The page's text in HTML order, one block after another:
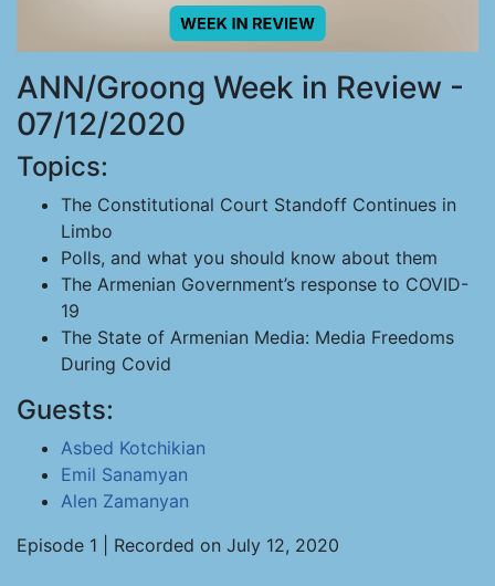
ANN/Groong Week in Review -
07/12/2020
Topics:
The Constitutional Court Standoff Continues in
Limbo
Polls, and what you should know about them
The Armenian Government’s response to COVID-
19
The State of Armenian Media: Media Freedoms
During Covid
Guests:
Asbed Kotchikian
Emil Sanamyan
Alen Zamanyan
Episode 1 | Recorded on July 12, 2020